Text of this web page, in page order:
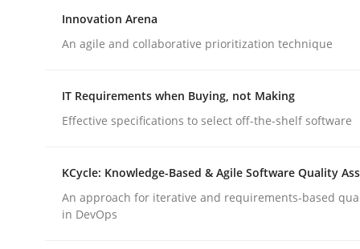
Challenges in the elicitation and
How to use requirements gathering
Written by
Jason Hansen
18. January 2019 · 18 minutes read
READ ARTICLE
Innovation Arena
An agile and collaborative prioritization technique
IT Requirements when Buying, not Making
Effective specifications to select off-the-shelf software
KCycle: Knowledge-Based & Agile Software Quality
An approach for iterative and requirements-based
in DevOps